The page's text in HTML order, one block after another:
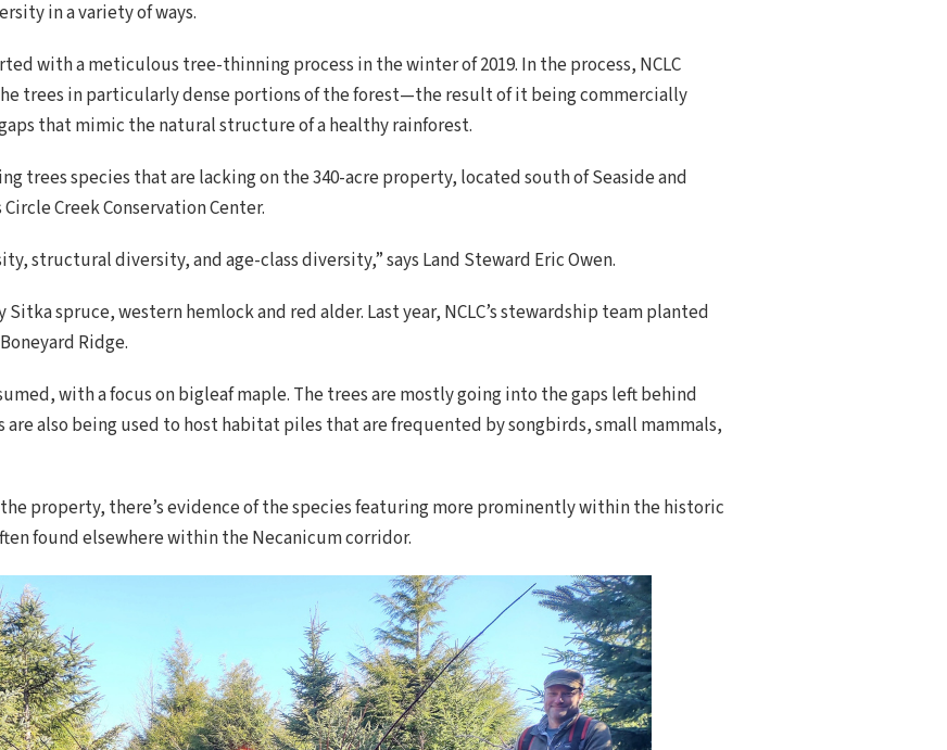
in a variety of ways.
with a meticulous tree-thinning process in the winter of 2019. In the process, NCLC
trees in particularly dense portions of the forest—the result of it being commercially
that mimic the natural structure of a healthy rainforest.
trees species that are lacking on the 340-acre property, located south of Seaside and
Creek Conservation Center.
structural diversity, and age-class diversity,” says Land Steward Eric Owen.
spruce, western hemlock and red alder. Last year, NCLC’s stewardship team planted
Ridge.
with a focus on bigleaf maple. The trees are mostly going into the gaps left behind
are also being used to host habitat piles that are frequented by songbirds, small mammals,
property, there’s evidence of the species featuring more prominently within the historic
found elsewhere within the Necanicum corridor.